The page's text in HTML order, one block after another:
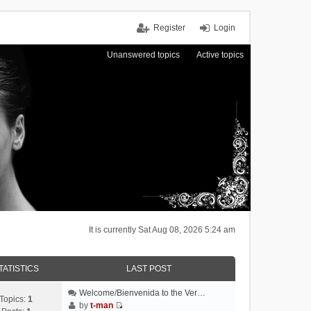
Login
Register
Unanswered topics Active topics
It is currently Sat Aug 08, 2026 5:24 am
LAST POST
Topics: 1
Welcome/Bienvenida to the Ver…
byt-man